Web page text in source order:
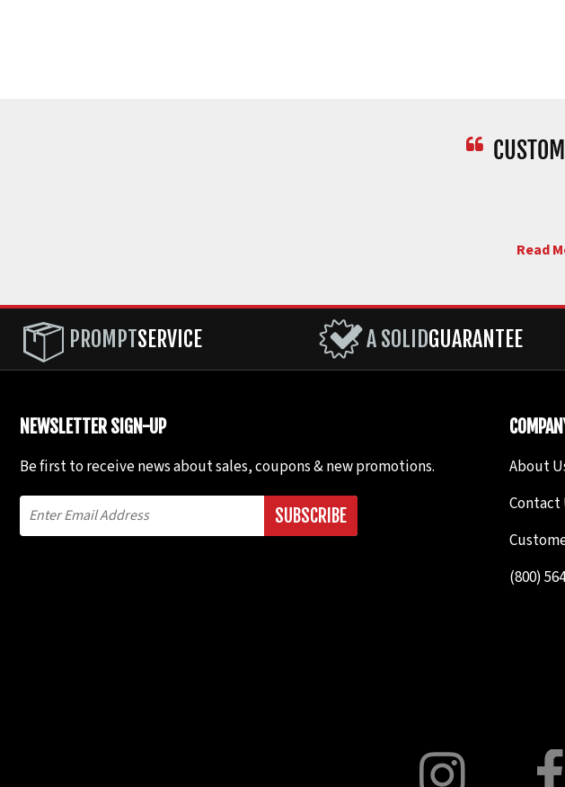
Read
PROMPTSERVICE A SOLIDGUARANTEE
NEWSLETTER SIGN-UP
Be first to receive news about sales, coupons & new promotions.
SUBSCRIBE
About
Contact
(800)